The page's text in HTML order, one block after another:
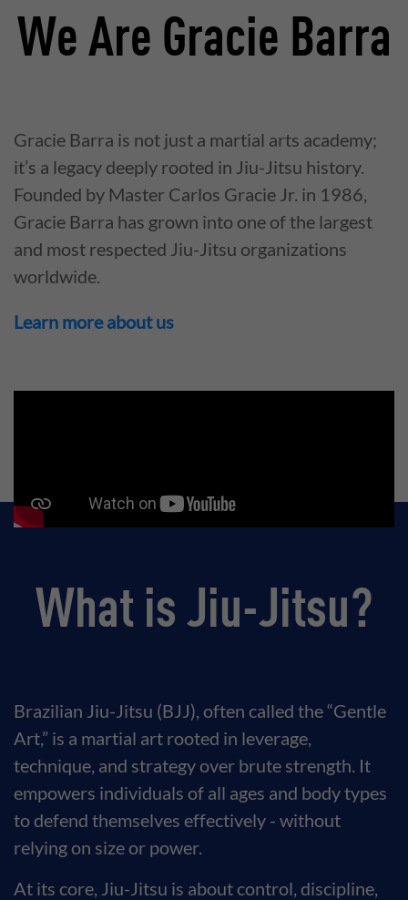
We Are Gracie Barra
Gracie Barra is not just a martial arts academy;
it’s a legacy deeply rooted in Jiu-Jitsu history.
Founded by Master Carlos Gracie Jr. in 1986,
Gracie Barra has grown into one of the largest
and most respected Jiu-Jitsu organizations
worldwide.
Learn more about us
What is Jiu-Jitsu?
Brazilian Jiu-Jitsu (BJJ), often called the “Gentle
Art,” is a martial art rooted in leverage,
technique, and strategy over brute strength. It
empowers individuals of all ages and body types
to defend themselves effectively - without
relying on size or power.
At its core, Jiu-Jitsu is about control, discipline,